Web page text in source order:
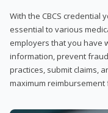
With the CBCS credential
essential to various
employers that you have
information, prevent
practices, submit claims,
maximum reimbursement